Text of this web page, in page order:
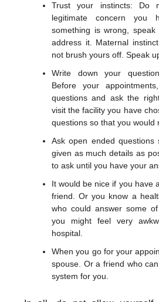
Trust your instincts: Do
legitimate concern you
something is wrong,
address it. Maternal
not brush yours off. Speak
Write down your
Before your
questions and ask the
visit the facility you have
questions so that you would
Ask open ended
given as much details as
to ask until you have your
It would be nice if you have
friend. Or you know a
who could answer some
you might feel very
hospital.
When you go for your
spouse. Or a friend who
system for you.